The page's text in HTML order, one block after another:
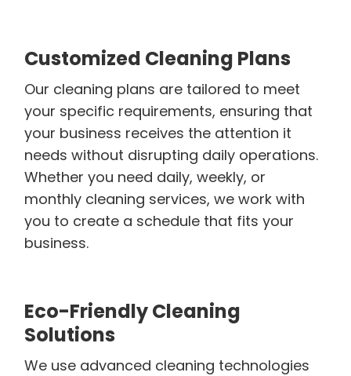
Customized Cleaning Plans
Our cleaning plans are tailored to meet
your specific requirements, ensuring that
your business receives the attention it
needs without disrupting daily operations.
Whether you need daily, weekly, or
monthly cleaning services, we work with
you to create a schedule that fits your
business.
Eco-Friendly Cleaning
Solutions
We use advanced cleaning technologies